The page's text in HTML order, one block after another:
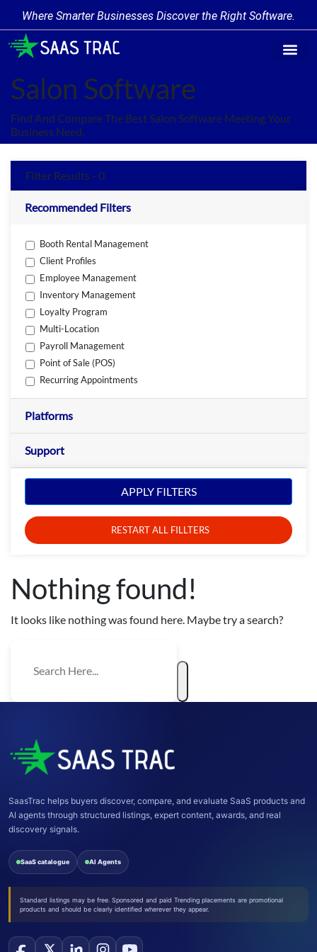
Where Smarter Businesses Discover the Right Software.
Salon Software
Find And Compare The Best Salon Software Meeting Your
Business Need.
Filter Results - 0
Recommended Filters
Booth Rental Management
Client Profiles
Employee Management
Inventory Management
Loyalty Program
Multi-Location
Payroll Management
Point of Sale (POS)
Recurring Appointments
Platforms
Support
APPLY FILTERS
RESTART ALL FILLTERS
Nothing found!
It looks like nothing was found here. Maybe try a search?
SaasTrac helps buyers discover, compare, and evaluate SaaS products and
AI agents through structured listings, expert content, awards, and real
discovery signals.
SaaS catalogue AI Agents
Standard listings may be free. Sponsored and paid Trending placements are promotional
products and should be clearly identified wherever they appear.